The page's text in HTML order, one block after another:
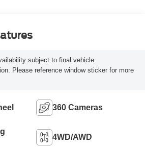
subject to final vehicle
Please reference window sticker for more
360 Cameras
4WD/AWD